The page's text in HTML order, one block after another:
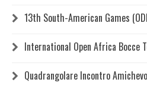
13th South-American Games
International Open Africa Bocce
Quadrangolare Incontro